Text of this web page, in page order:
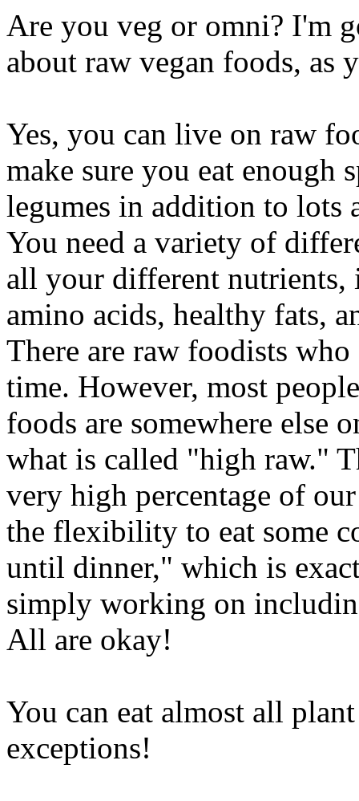
Are you veg or omni? I'm
about raw vegan foods, as
Yes, you can live on raw
make sure you eat enough
legumes in addition to lots
You need a variety of
all your different
amino acids, healthy fats,
There are raw foodists
time. However, most
foods are somewhere else
what is called "high raw."
very high percentage of
the flexibility to eat some
until dinner," which is
simply working on
All are okay!
You can eat almost all
exceptions!